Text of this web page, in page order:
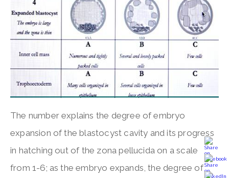
The number explains the degree of embryo
expansion of the blastocyst cavity and its progress
in hatching out of the zona pellucida on a scale
from 1-6; as the embryo expands, the degree of